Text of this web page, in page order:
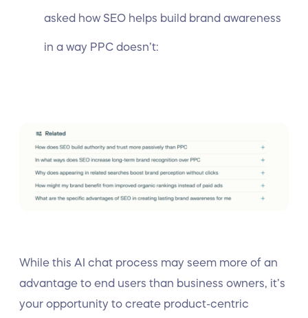
asked how SEO helps build brand awareness
in a way PPC doesn’t:
While this AI chat process may seem more of an
advantage to end users than business owners, it’s
your opportunity to create product-centric